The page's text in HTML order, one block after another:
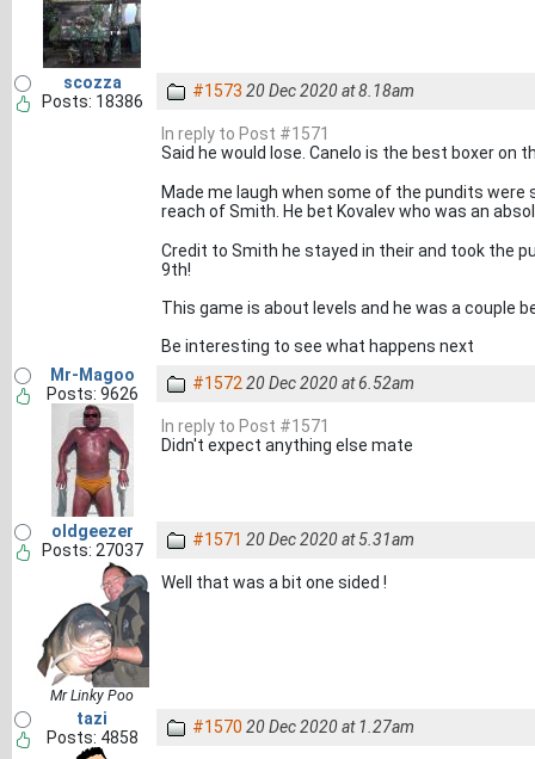
scozza
Posts: 18386
#1573 20 Dec 2020 at 8.18am
In reply to Post #1571
Said he would lose. Canelo is the best boxer on
Made me laugh when some of the pundits
reach of Smith. He bet Kovalev who was an
Credit to Smith he stayed in their and took the
9th!
This game is about levels and he was a couple
Be interesting to see what happens next
Mr-Magoo
Posts: 9626
#1572 20 Dec 2020 at 6.52am
In reply to Post #1571
Didn't expect anything else mate
oldgeezer
Posts: 27037
Mr Linky Poo
#1571 20 Dec 2020 at 5.31am
Well that was a bit one sided !
tazi
Posts: 4858
#1570 20 Dec 2020 at 1.27am